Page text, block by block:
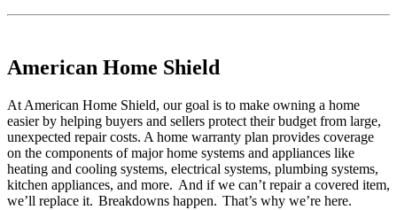
American Home Shield
At American Home Shield, our goal is to make owning a home
easier by helping buyers and sellers protect their budget from large,
unexpected repair costs. A home warranty plan provides coverage
on the components of major home systems and appliances like
heating and cooling systems, electrical systems, plumbing systems,
kitchen appliances, and more. And if we can’t repair a covered item,
we’ll replace it. Breakdowns happen. That’s why we’re here.